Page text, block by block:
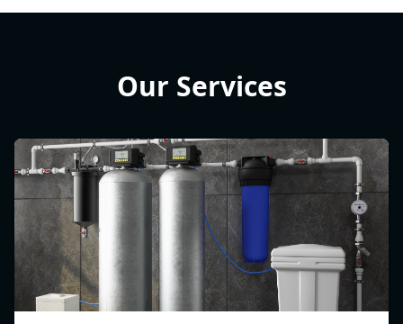
Our Services